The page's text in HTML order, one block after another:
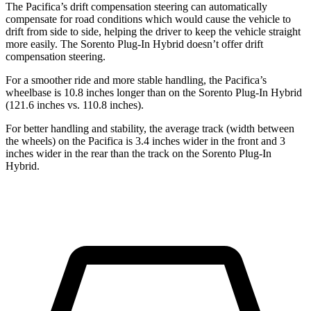
The Pacifica’s drift compensation steering can automatically
compensate for road conditions which would cause the vehicle to
drift from side to side, helping the driver to keep the vehicle straight
more easily. The Sorento Plug-In Hybrid doesn’t offer drift
compensation steering.
For a smoother ride and more stable handling, the Pacifica’s
wheelbase is 10.8 inches longer than on the Sorento Plug-In Hybrid
(121.6 inches vs. 110.8 inches).
For better handling and stability, the average track (width between
the wheels) on the Pacifica is 3.4 inches wider in the front and 3
inches wider in the rear than the track on the Sorento Plug-In
Hybrid.